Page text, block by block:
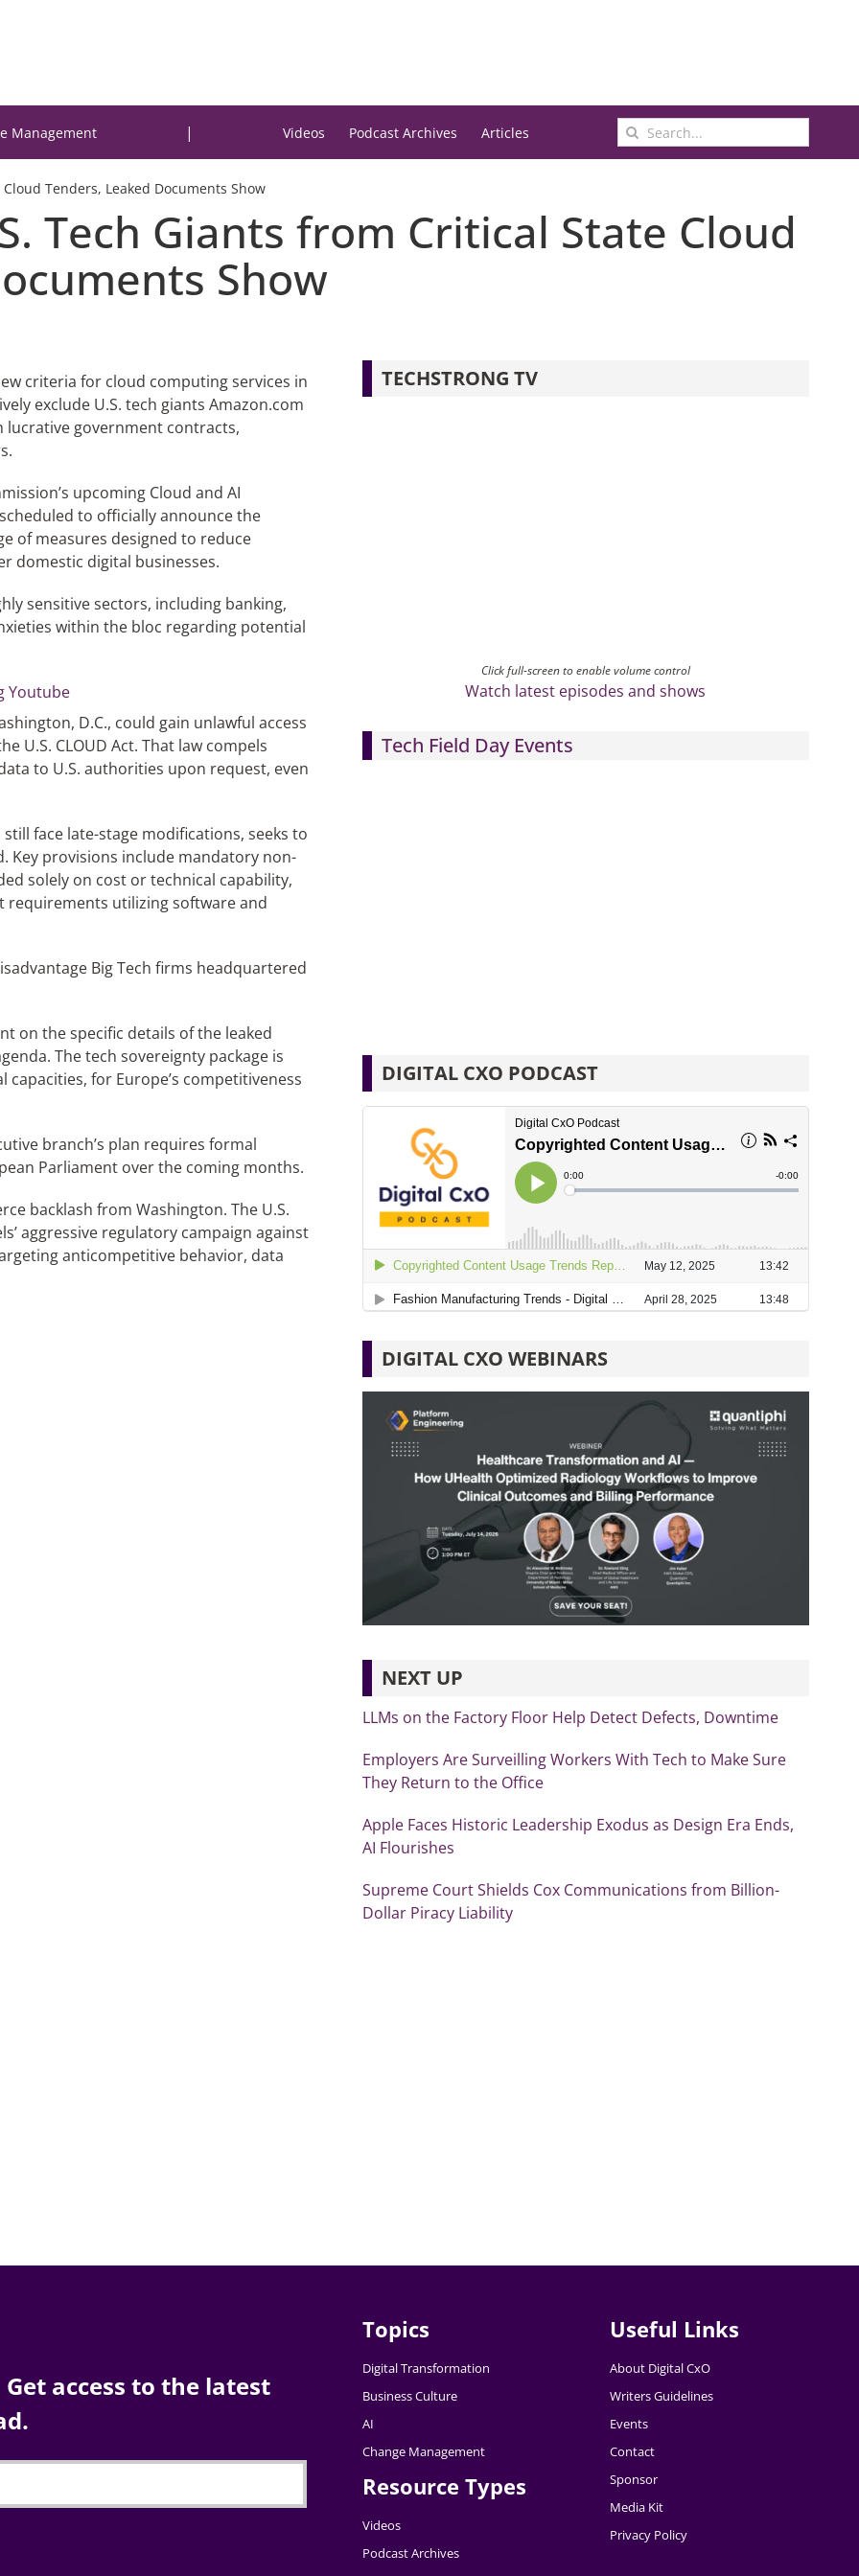
Management | Videos Podcast Archives Articles
Search
for:
Tenders, Leaked Documents Show
Tech Giants from Critical State Cloud
Show
criteria for cloud computing services in
exclude U.S. tech giants Amazon.com
lucrative government contracts,
upcoming Cloud and AI
to officially announce the
of measures designed to reduce
domestic digital businesses.
sensitive sectors, including banking,
within the bloc regarding potential
D.C., could gain unlawful access
U.S. CLOUD Act. That law compels
to U.S. authorities upon request, even
face late-stage modifications, seeks to
Key provisions include mandatory non-
solely on cost or technical capability,
requirements utilizing software and
Big Tech firms headquartered
on the specific details of the leaked
The tech sovereignty package is
for Europe’s competitiveness
branch’s plan requires formal
Parliament over the coming months.
backlash from Washington. The U.S.
aggressive regulatory campaign against
anticompetitive behavior, data
TECHSTRONG TV
Click full-screen to enable volume control
Watch latest episodes and shows
Tech Field Day Events
DIGITAL CXO PODCAST
DIGITAL CXO WEBINARS
NEXT UP
LLMs on the Factory Floor Help Detect Defects, Downtime
Employers Are Surveilling Workers With Tech to Make Sure
They Return to the Office
Apple Faces Historic Leadership Exodus as Design Era Ends,
AI Flourishes
Supreme Court Shields Cox Communications from Billion-
Dollar Piracy Liability
access to the latest
Topics
Digital Transformation
Business Culture
AI
Change Management
Resource Types
Videos
Podcast Archives
Useful Links
About Digital CxO
Writers Guidelines
Events
Contact
Sponsor
Media Kit
Privacy Policy